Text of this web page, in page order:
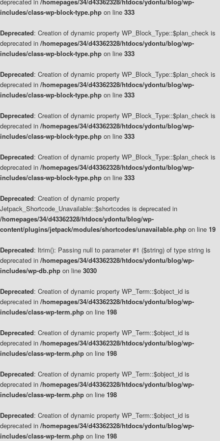
includes/class-wp-block-type.php on line 333
Deprecated: Creation of dynamic property WP_Block_Type::$plan_check is
deprecated in /homepages/34/d43362328/htdocs/ydontu/blog/wp-
includes/class-wp-block-type.php on line 333
Deprecated: Creation of dynamic property WP_Block_Type::$plan_check is
deprecated in /homepages/34/d43362328/htdocs/ydontu/blog/wp-
includes/class-wp-block-type.php on line 333
Deprecated: Creation of dynamic property WP_Block_Type::$plan_check is
deprecated in /homepages/34/d43362328/htdocs/ydontu/blog/wp-
includes/class-wp-block-type.php on line 333
Deprecated: Creation of dynamic property WP_Block_Type::$plan_check is
deprecated in /homepages/34/d43362328/htdocs/ydontu/blog/wp-
includes/class-wp-block-type.php on line 333
Deprecated: Creation of dynamic property
Jetpack_Shortcode_Unavailable::$shortcodes is deprecated in
/homepages/34/d43362328/htdocs/ydontu/blog/wp-
content/plugins/jetpack/modules/shortcodes/unavailable.php on line 19
Deprecated: ltrim(): Passing null to parameter #1 ($string) of type string is
deprecated in /homepages/34/d43362328/htdocs/ydontu/blog/wp-
includes/wp-db.php on line 3030
Deprecated: Creation of dynamic property WP_Term::$object_id is
deprecated in /homepages/34/d43362328/htdocs/ydontu/blog/wp-
includes/class-wp-term.php on line 198
Deprecated: Creation of dynamic property WP_Term::$object_id is
deprecated in /homepages/34/d43362328/htdocs/ydontu/blog/wp-
includes/class-wp-term.php on line 198
Deprecated: Creation of dynamic property WP_Term::$object_id is
deprecated in /homepages/34/d43362328/htdocs/ydontu/blog/wp-
includes/class-wp-term.php on line 198
Deprecated: Creation of dynamic property WP_Term::$object_id is
deprecated in /homepages/34/d43362328/htdocs/ydontu/blog/wp-
includes/class-wp-term.php on line 198